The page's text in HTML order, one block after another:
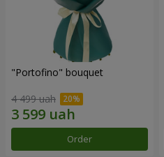
"Portofino" bouquet
4 499 uah
Order